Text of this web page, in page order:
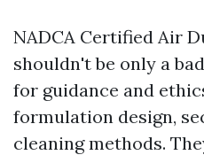
NADCA Certified Air
shouldn't be only a
for guidance and
formulation design,
cleaning methods.